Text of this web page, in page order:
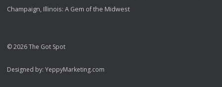
Champaign, Illinois: A Gem of the Midwest
© 2026 The Got Spot
Designed by: YeppyMarketing.com